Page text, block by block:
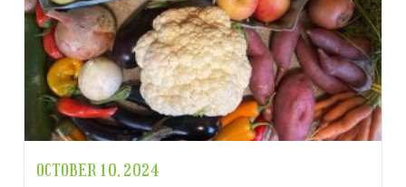
OCTOBER 10, 2024